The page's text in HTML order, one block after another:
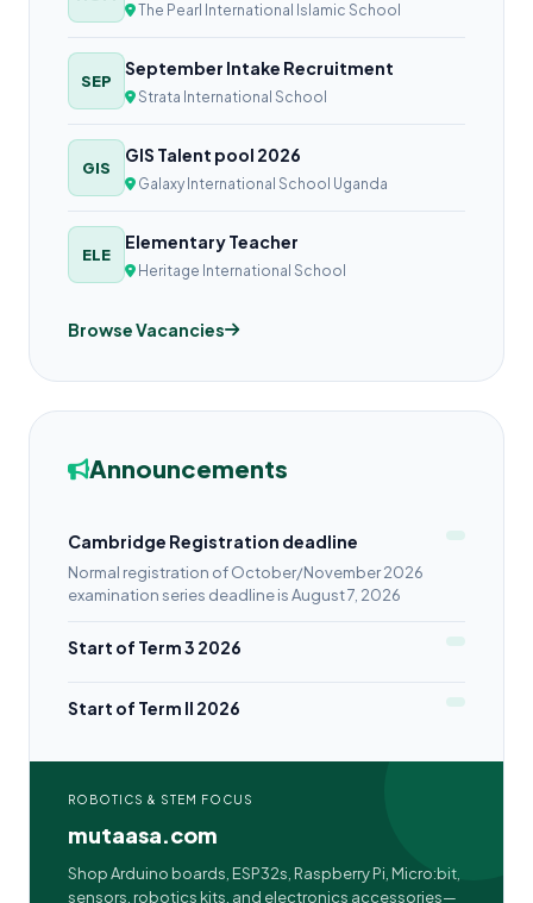
The Pearl International Islamic School
SEP
September Intake Recruitment
Strata International School
GIS
GIS Talent pool 2026
Galaxy International School Uganda
ELE
Elementary Teacher
Heritage International School
Browse Vacancies
Announcements
Cambridge Registration deadline
Normal registration of October/November 2026
examination series deadline is August 7, 2026
Start of Term 3 2026
Start of Term II 2026
ROBOTICS & STEM FOCUS
mutaasa.com
Shop Arduino boards, ESP32s, Raspberry Pi, Micro:bit,
sensors, robotics kits, and electronics accessories—